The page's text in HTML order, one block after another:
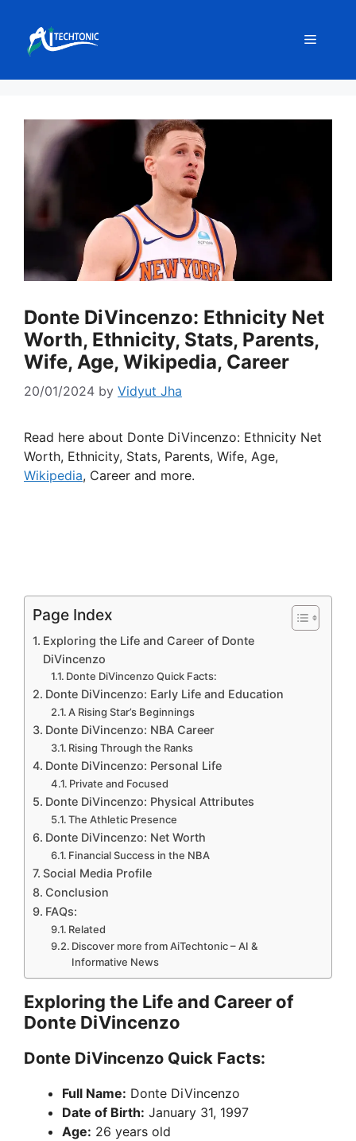
content
Menu
Donte DiVincenzo: Ethnicity Net
Worth, Ethnicity, Stats, Parents,
Wife, Age, Wikipedia, Career
20/01/2024 by Vidyut Jha
Read here about Donte DiVincenzo: Ethnicity Net
Worth, Ethnicity, Stats, Parents, Wife, Age,
Wikipedia, Career and more.
Page Index
Exploring the Life and Career of Donte
DiVincenzo
Donte DiVincenzo Quick Facts:
Donte DiVincenzo: Early Life and Education
A Rising Star’s Beginnings
Donte DiVincenzo: NBA Career
Rising Through the Ranks
Donte DiVincenzo: Personal Life
Private and Focused
Donte DiVincenzo: Physical Attributes
The Athletic Presence
Donte DiVincenzo: Net Worth
Financial Success in the NBA
Social Media Profile
Conclusion
FAQs:
Related
Discover more from AiTechtonic – AI &
Informative News
Exploring the Life and Career of
Donte DiVincenzo
Donte DiVincenzo Quick Facts:
Full Name: Donte DiVincenzo
Date of Birth: January 31, 1997
Age: 26 years old